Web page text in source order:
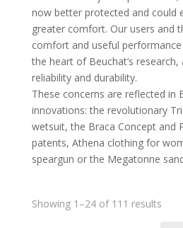
now better protected and could
greater comfort. Our users and
comfort and useful
the heart of Beuchat’s
reliability and durability.
These concerns are reflected in
innovations: the revolutionary
wetsuit, the Braca Concept and
patents, Athena clothing for
speargun or the Megatonne
Showing 1–24 of 111 results